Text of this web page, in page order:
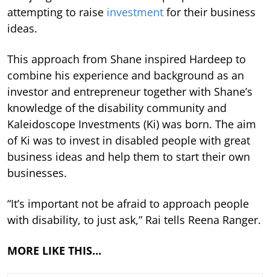
attempting to raise investment for their business
ideas.
This approach from Shane inspired Hardeep to
combine his experience and background as an
investor and entrepreneur together with Shane’s
knowledge of the disability community and
Kaleidoscope Investments (Ki) was born. The aim
of Ki was to invest in disabled people with great
business ideas and help them to start their own
businesses.
“It’s important not be afraid to approach people
with disability, to just ask,” Rai tells Reena Ranger.
MORE LIKE THIS…